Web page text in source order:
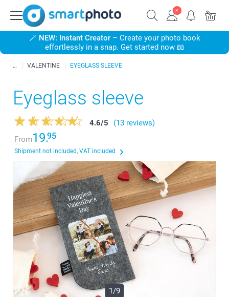
🪄 NEW: Instant Creator– Create your photo book
effortlessly in a snap. Get started now 📖
VALENTINE EYEGLASS SLEEVE
Eyeglass sleeve
4.6/5
(13 reviews)
From19.95
Shipment not included, VAT included
1/9